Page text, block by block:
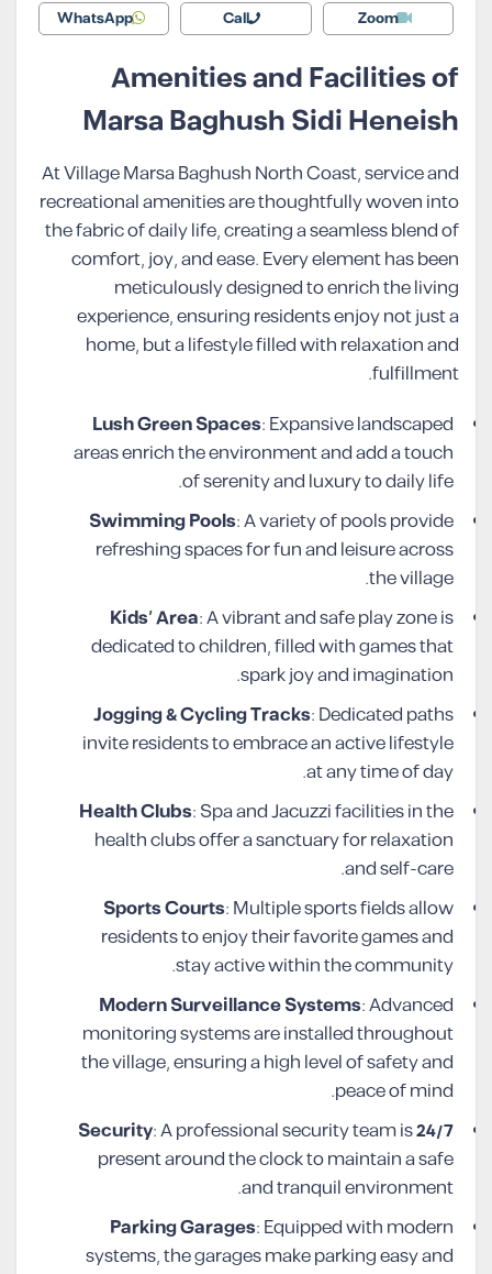
Zoom
Call
WhatsApp
Amenities and Facilities of
Marsa Baghush Sidi Heneish
At Village Marsa Baghush North Coast, service and
recreational amenities are thoughtfully woven into
the fabric of daily life, creating a seamless blend of
comfort, joy, and ease. Every element has been
meticulously designed to enrich the living
experience, ensuring residents enjoy not just a
home, but a lifestyle filled with relaxation and
fulfillment.
Lush Green Spaces: Expansive landscaped
areas enrich the environment and add a touch
of serenity and luxury to daily life.
Swimming Pools: A variety of pools provide
refreshing spaces for fun and leisure across
the village.
Kids’ Area: A vibrant and safe play zone is
dedicated to children, filled with games that
spark joy and imagination.
Jogging & Cycling Tracks: Dedicated paths
invite residents to embrace an active lifestyle
at any time of day.
Health Clubs: Spa and Jacuzzi facilities in the
health clubs offer a sanctuary for relaxation
and self-care.
Sports Courts: Multiple sports fields allow
residents to enjoy their favorite games and
stay active within the community.
Modern Surveillance Systems: Advanced
monitoring systems are installed throughout
the village, ensuring a high level of safety and
peace of mind.
24/7 Security
: A professional security team is
present around the clock to maintain a safe
and tranquil environment.
Parking Garages: Equipped with modern
systems, the garages make parking easy and